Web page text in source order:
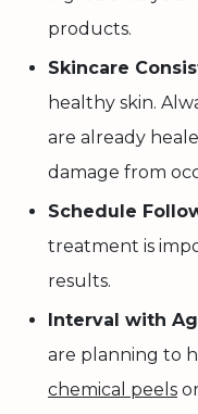
products.
Skincare
healthy skin.
are already
damage from
Schedule
treatment is
results.
Interval with
are planning to
chemical peels